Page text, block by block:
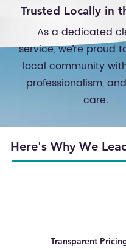
Trusted Locally in
As a dedicated
service, we’re proud
local community
professionalism,
care.
Here's Why We
Transparent